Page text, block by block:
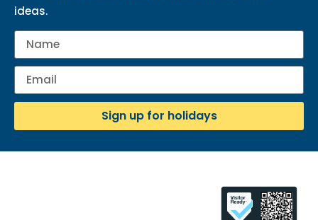
ideas.
Sign up for holidays